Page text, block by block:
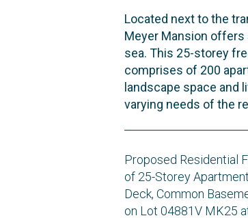
Located next to the
Meyer Mansion
sea. This 25-storey
comprises of 200
landscape space
varying needs of the
Proposed Residential
of 25-Storey
Deck, Common
on Lot 04881V MK25